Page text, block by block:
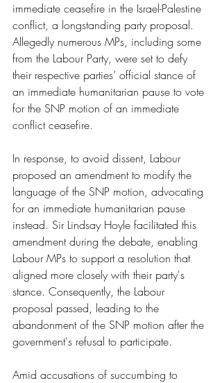
immediate ceasefire in the Israel-Palestine
conflict, a longstanding party proposal.
Allegedly numerous MPs, including some
from the Labour Party, were set to defy
their respective parties’ official stance of
an immediate humanitarian pause to vote
for the SNP motion of an immediate
conflict ceasefire.
In response, to avoid dissent, Labour
proposed an amendment to modify the
language of the SNP motion, advocating
for an immediate humanitarian pause
instead. Sir Lindsay Hoyle facilitated this
amendment during the debate, enabling
Labour MPs to support a resolution that
aligned more closely with their party's
stance. Consequently, the Labour
proposal passed, leading to the
abandonment of the SNP motion after the
government's refusal to participate.
Amid accusations of succumbing to